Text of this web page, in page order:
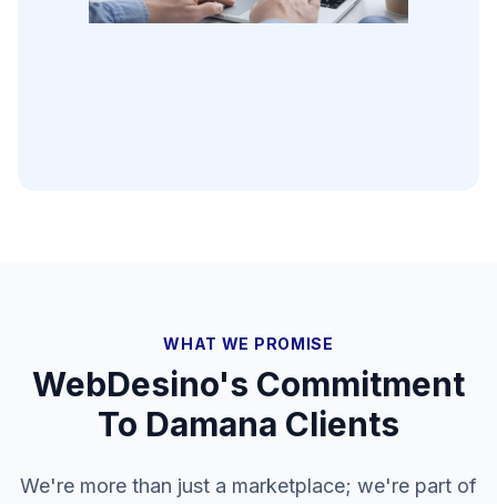
WHAT WE PROMISE
WebDesino's Commitment
To Damana Clients
We're more than just a marketplace; we're part of